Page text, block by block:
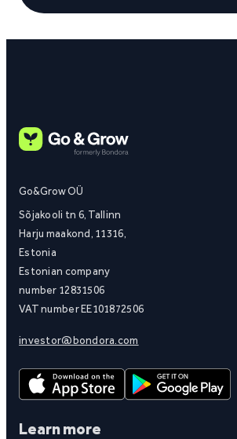
Go&Grow OÜ
Sõjakooli tn 6, Tallinn
Harju maakond, 11316,
Estonia
Estonian company
number 12831506
VAT number EE101872506
investor@bondora.com
Learn more